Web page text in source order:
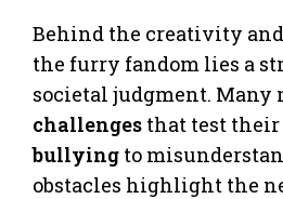
Behind the creativity
the furry fandom lies a
societal judgment. Many
challenges that test
bullying to
obstacles highlight the